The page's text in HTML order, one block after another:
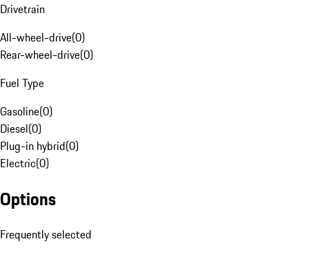
Drivetrain
All-wheel-drive(0)
Rear-wheel-drive(0)
Fuel Type
Gasoline(0)
Diesel(0)
Plug-in hybrid(0)
Electric(0)
Options
Frequently selected